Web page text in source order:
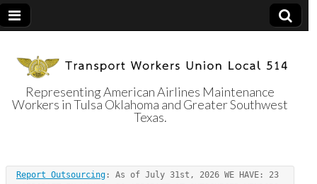
Transport
Workers Union
Representing American Airlines Maintenance
Workers in Tulsa Oklahoma and Greater Southwest
Texas.
Report Outsourcing : As of July 31st, 2026 WE HAVE: 23